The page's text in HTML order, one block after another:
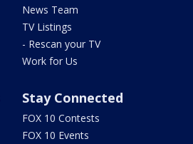
News Team
TV Listings
- Rescan your TV
Work for Us
Stay Connected
FOX 10 Contests
FOX 10 Events